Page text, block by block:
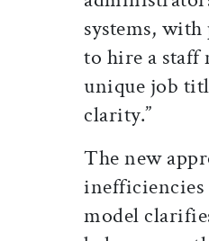
systems, with
to hire a staff
unique job
clarity.”
The new
model